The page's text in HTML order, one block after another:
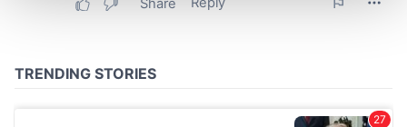
and set your preferences in thedetails section
provide social media features and to analyse our traffic.
our social media, advertising and analytics partners who